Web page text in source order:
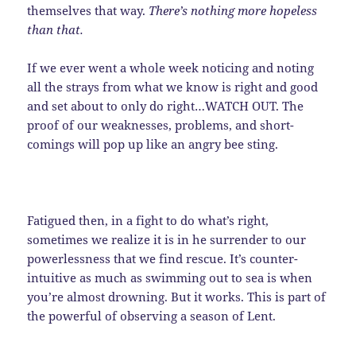
themselves that way. There’s nothing more hopeless
than that.
If we ever went a whole week noticing and noting
all the strays from what we know is right and good
and set about to only do right…WATCH OUT. The
proof of our weaknesses, problems, and short-
comings will pop up like an angry bee sting.
Fatigued then, in a fight to do what’s right,
sometimes we realize it is in he surrender to our
powerlessness that we find rescue. It’s counter-
intuitive as much as swimming out to sea is when
you’re almost drowning. But it works. This is part of
the powerful of observing a season of Lent.